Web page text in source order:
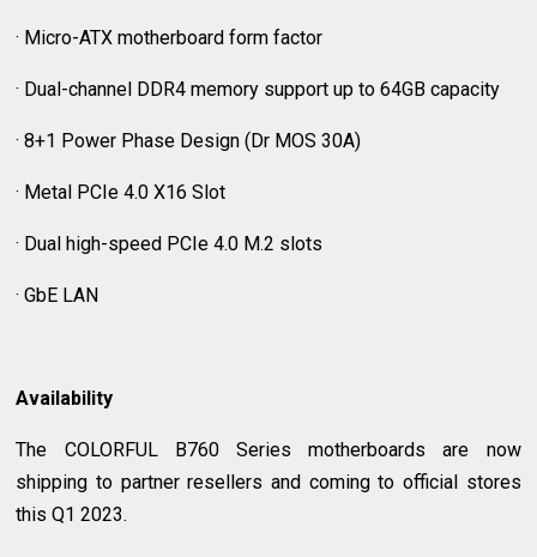
· Micro-ATX motherboard form factor
· Dual-channel DDR4 memory support up to 64GB capacity
· 8+1 Power Phase Design (Dr MOS 30A)
· Metal PCIe 4.0 X16 Slot
· Dual high-speed PCIe 4.0 M.2 slots
· GbE LAN
Availability
The COLORFUL B760 Series motherboards are now
shipping to partner resellers and coming to official stores
this Q1 2023.